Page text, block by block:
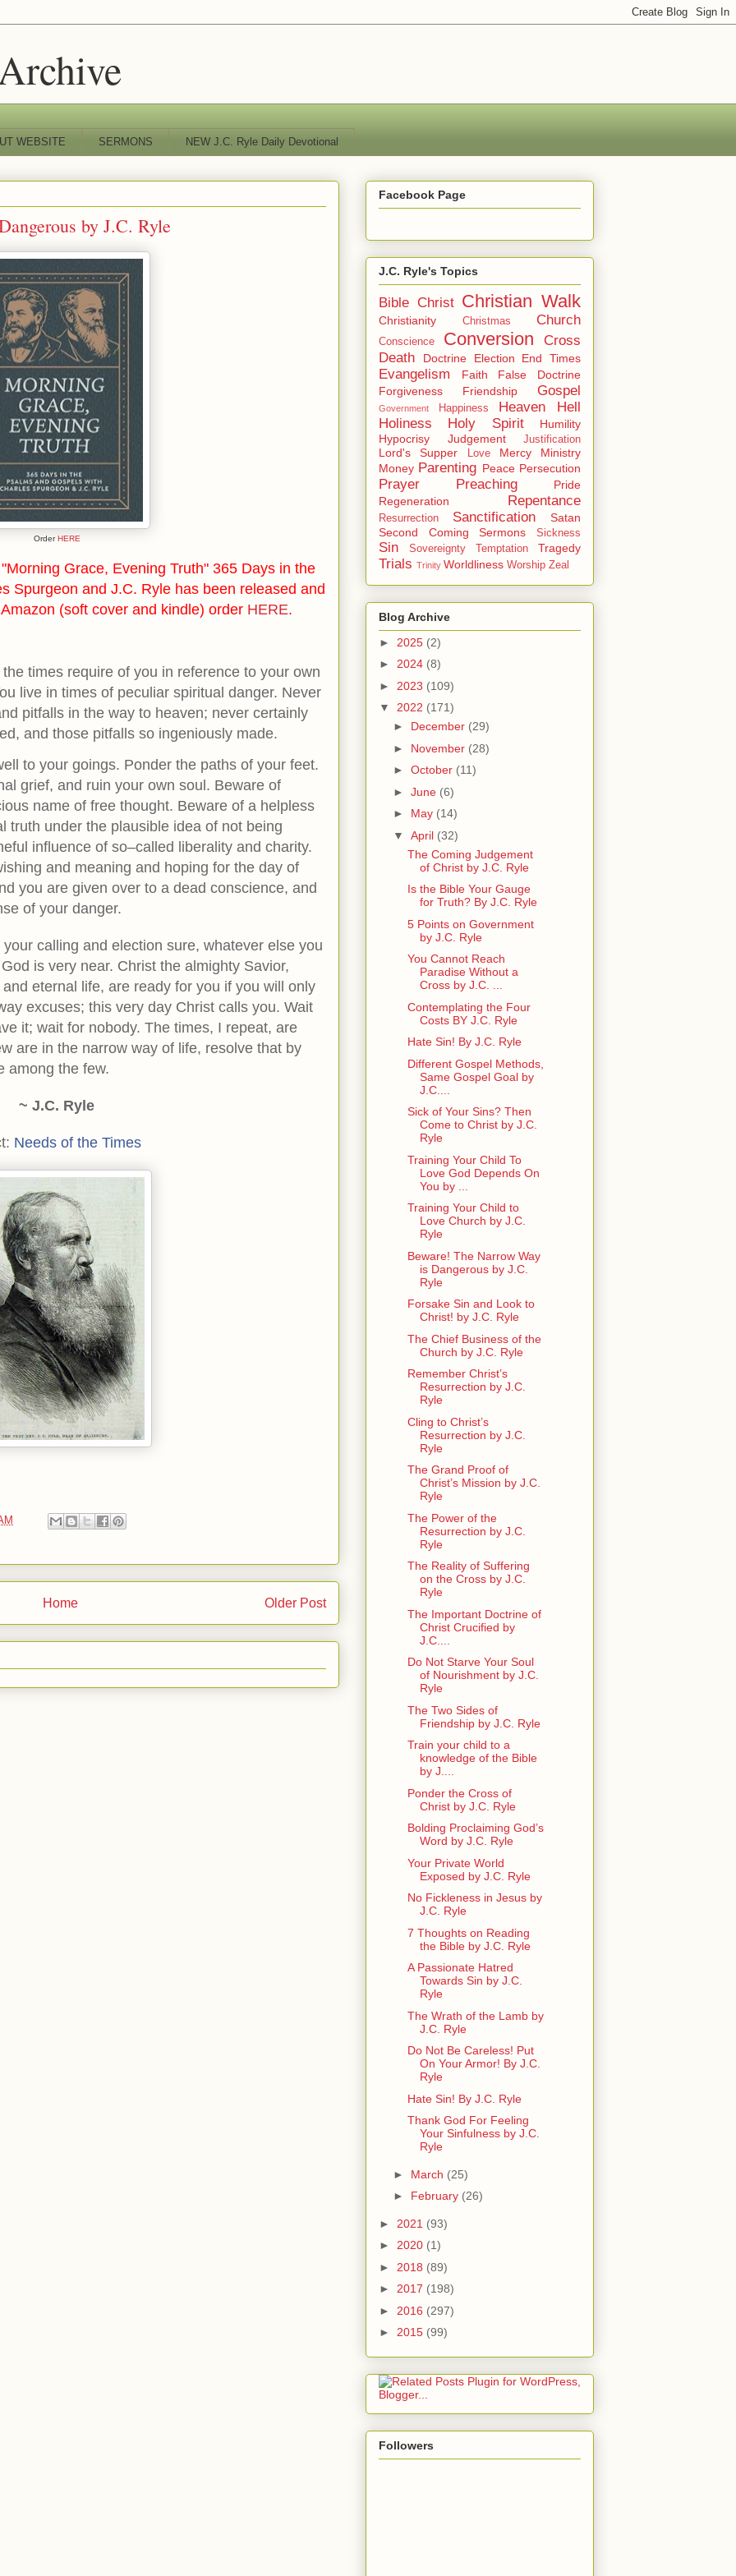
WEBSITE SERMONS NEW J.C. Ryle Daily Devotional
by J.C. Ryle
OrderHERE
Grace, Evening Truth" 365 Days in the
Spurgeon and J.C. Ryle has been released and
(soft cover and kindle) order HERE.
times require of you in reference to your own
live in times of peculiar spiritual danger. Never
pitfalls in the way to heaven; never certainly
and those pitfalls so ingeniously made.
to your goings. Ponder the paths of your feet.
grief, and ruin your own soul. Beware of
name of free thought. Beware of a helpless
truth under the plausible idea of not being
influence of so–called liberality and charity.
and meaning and hoping for the day of
you are given over to a dead conscience, and
of your danger.
calling and election sure, whatever else you
is very near. Christ the almighty Savior,
eternal life, are ready for you if you will only
excuses; this very day Christ calls you. Wait
it; wait for nobody. The times, I repeat, are
are in the narrow way of life, resolve that by
among the few.
~ J.C. Ryle
Needs of the Times
Older Post
Home
Facebook Page
J.C. Ryle's Topics
Bible Christ Christian Walk
Christianity Christmas Church
Conscience Conversion
Cross
Death
Doctrine Election End Times
Evangelism Faith
False Doctrine
Forgiveness
Friendship Gospel
Government Happiness Heaven
Hell
Holiness
Holy Spirit
Humility
Hypocrisy
Judgement Justification
Lord's Supper Love Mercy
Ministry
Money Parenting Peace Persecution
Prayer Preaching
Pride
Regeneration
Repentance
Resurrection Sanctification
Satan
Second Coming
Sermons Sickness
Sin Sovereignty Temptation Tragedy
Trials Trinity Worldliness Worship Zeal
Blog Archive
► 2025 (2)
► 2024 (8)
► 2023 (109)
▼ 2022 (171)
► December (29)
► November (28)
► October (11)
► June (6)
► May (14)
▼ April (32)
The Coming Judgement
of Christ by J.C. Ryle
Is the Bible Your Gauge
for Truth? By J.C. Ryle
5 Points on Government
by J.C. Ryle
You Cannot Reach
Paradise Without a
Cross by J.C. ...
Contemplating the Four
Costs BY J.C. Ryle
Hate Sin! By J.C. Ryle
Different Gospel Methods,
Same Gospel Goal by
J.C....
Sick of Your Sins? Then
Come to Christ by J.C.
Ryle
Training Your Child To
Love God Depends On
You by ...
Training Your Child to
Love Church by J.C.
Ryle
Beware! The Narrow Way
is Dangerous by J.C.
Ryle
Forsake Sin and Look to
Christ! by J.C. Ryle
The Chief Business of the
Church by J.C. Ryle
Remember Christ’s
Resurrection by J.C.
Ryle
Cling to Christ’s
Resurrection by J.C.
Ryle
The Grand Proof of
Christ’s Mission by J.C.
Ryle
The Power of the
Resurrection by J.C.
Ryle
The Reality of Suffering
on the Cross by J.C.
Ryle
The Important Doctrine of
Christ Crucified by
J.C....
Do Not Starve Your Soul
of Nourishment by J.C.
Ryle
The Two Sides of
Friendship by J.C. Ryle
Train your child to a
knowledge of the Bible
by J....
Ponder the Cross of
Christ by J.C. Ryle
Bolding Proclaiming God’s
Word by J.C. Ryle
Your Private World
Exposed by J.C. Ryle
No Fickleness in Jesus by
J.C. Ryle
7 Thoughts on Reading
the Bible by J.C. Ryle
A Passionate Hatred
Towards Sin by J.C.
Ryle
The Wrath of the Lamb by
J.C. Ryle
Do Not Be Careless! Put
On Your Armor! By J.C.
Ryle
Hate Sin! By J.C. Ryle
Thank God For Feeling
Your Sinfulness by J.C.
Ryle
► March (25)
► February (26)
► 2021 (93)
► 2020 (1)
► 2018 (89)
► 2017 (198)
► 2016 (297)
► 2015 (99)
Followers